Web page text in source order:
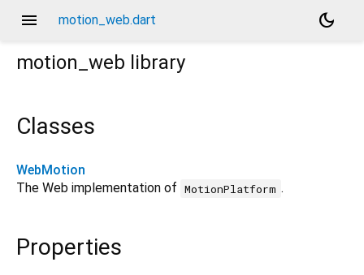
menu motion_web.dart
dark_mode
motion_web library
Classes
WebMotion
The Web implementation of MotionPlatform .
Properties